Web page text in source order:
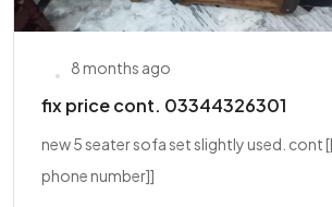
8 months ago
fix price cont. 03344326301
new 5 seater sofa set slightly used. cont
phone number]]